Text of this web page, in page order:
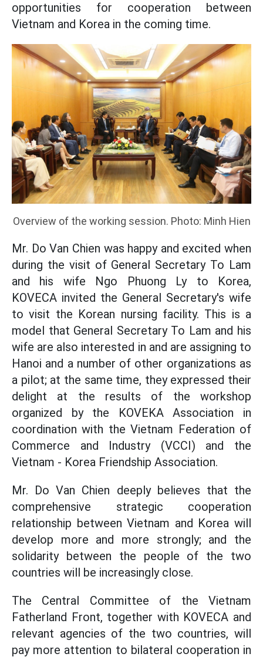
opportunities for cooperation between
Vietnam and Korea in the coming time.
Overview of the working session. Photo: Minh Hien
Mr. Do Van Chien was happy and excited when
during the visit of General Secretary To Lam
and his wife Ngo Phuong Ly to Korea,
KOVECA invited the General Secretary's wife
to visit the Korean nursing facility. This is a
model that General Secretary To Lam and his
wife are also interested in and are assigning to
Hanoi and a number of other organizations as
a pilot; at the same time, they expressed their
delight at the results of the workshop
organized by the KOVEKA Association in
coordination with the Vietnam Federation of
Commerce and Industry (VCCI) and the
Vietnam - Korea Friendship Association.
Mr. Do Van Chien deeply believes that the
comprehensive strategic cooperation
relationship between Vietnam and Korea will
develop more and more strongly; and the
solidarity between the people of the two
countries will be increasingly close.
The Central Committee of the Vietnam
Fatherland Front, together with KOVECA and
relevant agencies of the two countries, will
pay more attention to bilateral cooperation in